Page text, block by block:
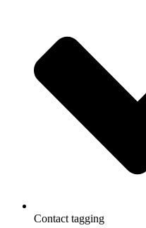
Contact tagging